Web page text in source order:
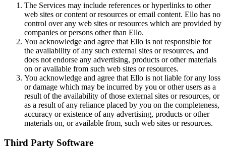
The Services may include references or hyperlinks to other
web sites or content or resources or email content. Ello has no
control over any web sites or resources which are provided by
companies or persons other than Ello.
You acknowledge and agree that Ello is not responsible for
the availability of any such external sites or resources, and
does not endorse any advertising, products or other materials
on or available from such web sites or resources.
You acknowledge and agree that Ello is not liable for any loss
or damage which may be incurred by you or other users as a
result of the availability of those external sites or resources, or
as a result of any reliance placed by you on the completeness,
accuracy or existence of any advertising, products or other
materials on, or available from, such web sites or resources.
Third Party Software